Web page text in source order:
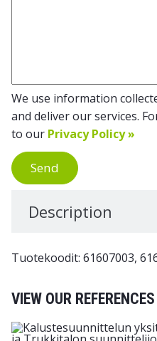
We use information
and deliver our services.
to our Privacy Policy »
Send
Description
Tuotekoodit: 61607003,
VIEW OUR